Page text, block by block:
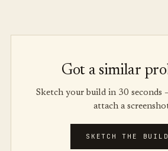
Got a similar
Sketch your build in 30 seconds
attach a
SKETCH THE